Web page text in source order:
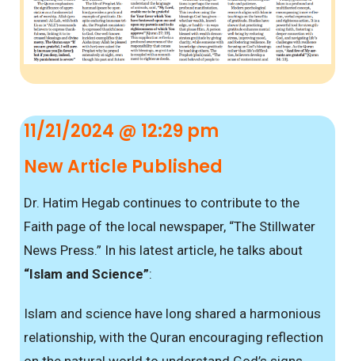
11/21/2024 @ 12:29 pm
New Article Published
Dr. Hatim Hegab continues to contribute to the
Faith page of the local newspaper, “The Stillwater
News Press.” In his latest article, he talks about
“Islam and Science”:
Islam and science have long shared a harmonious
relationship, with the Quran encouraging reflection